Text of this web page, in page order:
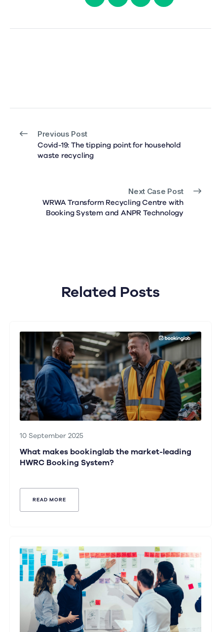
Previous Post
Covid-19: The tipping point for household
waste recycling
Next Case Post
WRWA Transform Recycling Centre with
Booking System and ANPR Technology
Related Posts
10 September 2025
What makes bookinglab the market-leading
HWRC Booking System?
READ MORE